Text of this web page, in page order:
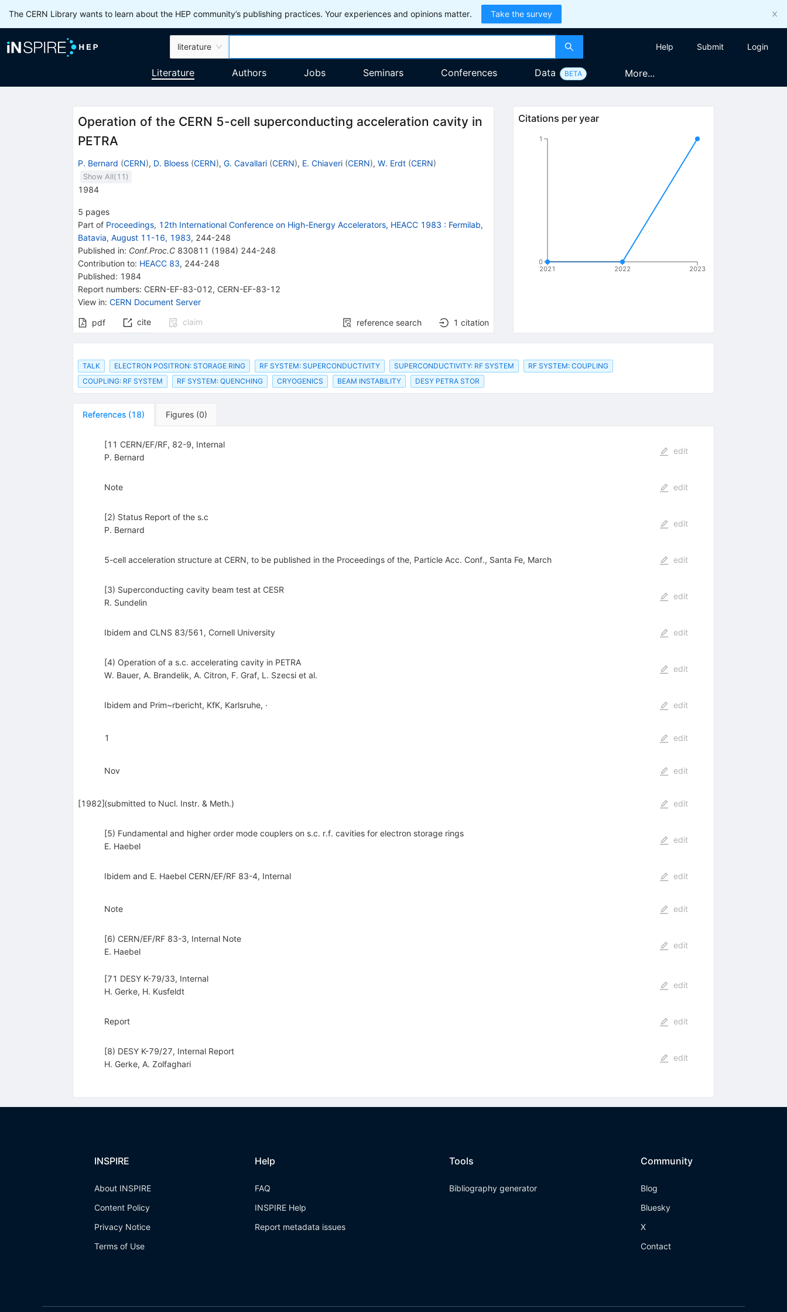
The CERN Library wants to learn about the HEP community’s publishing practices. Your experiences and opinions matter. Take the survey
literature Help Submit Login
Literature Authors Jobs Seminars Conferences Data BETA More...
Operation of the CERN 5-cell superconducting acceleration cavity in
PETRA
P. Bernard (CERN), D. Bloess (CERN), G. Cavallari (CERN), E. Chiaveri (CERN), W. Erdt (CERN)
Show All( 11 )
1984
5 pages
Part of Proceedings, 12th International Conference on High-Energy Accelerators, HEACC 1983 : Fermilab,
Batavia, August 11-16, 1983, 244-248
Published in: Conf.Proc.C 830811 (1984) 244-248
Contribution to: HEACC 83, 244-248
Published: 1984
Report numbers: CERN-EF-83-012, CERN-EF-83-12
View in: CERN Document Server
pdf cite claim reference search 1 citation
Citations per year
2021 2022 2023
0
1
TALK ELECTRON POSITRON: STORAGE RING RF SYSTEM: SUPERCONDUCTIVITY SUPERCONDUCTIVITY: RF SYSTEM
RF SYSTEM: COUPLING
COUPLING: RF SYSTEM
RF SYSTEM: QUENCHING CRYOGENICS BEAM INSTABILITY DESY PETRA STOR
References (18) Figures (0)
[11 CERN/EF/RF, 82-9, Internal
P. Bernard
edit
Note edit
[2) Status Report of the s.c
P. Bernard
edit
5-cell acceleration structure at CERN, to be published in the Proceedings of the, Particle Acc. Conf., Santa Fe, March edit
[3) Superconducting cavity beam test at CESR
R. Sundelin
edit
Ibidem and CLNS 83/561, Cornell University edit
[4) Operation of a s.c. accelerating cavity in PETRA
W. Bauer, A. Brandelik, A. Citron, F. Graf, L. Szecsiet al.
edit
Ibidem and Prim~rbericht, KfK, Karlsruhe, · edit
1 edit
Nov edit
[1982](submitted to Nucl. Instr. & Meth.) edit
[5) Fundamental and higher order mode couplers on s.c. r.f. cavities for electron storage rings
E. Haebel
edit
Ibidem and E. Haebel CERN/EF/RF 83-4, Internal edit
Note edit
[6) CERN/EF/RF 83-3, Internal Note
E. Haebel
edit
[71 DESY K-79/33, Internal
H. Gerke, H. Kusfeldt
edit
Report edit
[8) DESY K-79/27, Internal Report
H. Gerke, A. Zolfaghari
edit
INSPIRE
About INSPIRE
Content Policy
Privacy Notice
Terms of Use
Help
FAQ
INSPIRE Help
Report metadata issues
Tools
Bibliography generator
Community
Blog
Bluesky
X
Contact